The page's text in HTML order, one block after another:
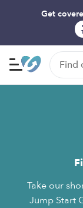
Get
Take our
Jump Start